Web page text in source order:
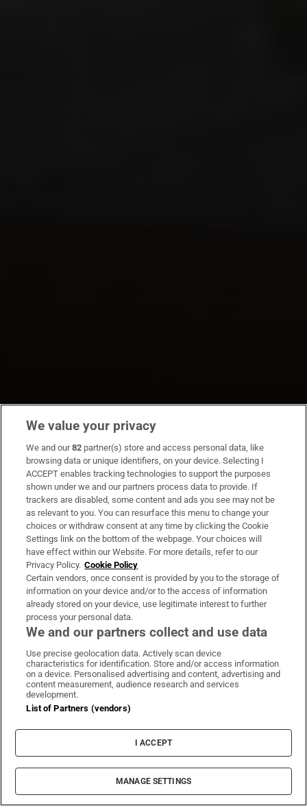
We value your privacy
We and our82 partner(s) store and access personal data, like
browsing data or unique identifiers, on your device. Selecting I
ACCEPT enables tracking technologies to support the purposes
shown under we and our partners process data to provide. If
trackers are disabled, some content and ads you see may not be
as relevant to you. You can resurface this menu to change your
choices or withdraw consent at any time by clicking the Cookie
Settings link on the bottom of the webpage. Your choices will
have effect within our Website. For more details, refer to our
Privacy Policy. Cookie Policy
Certain vendors, once consent is provided by you to the storage of
information on your device and/or to the access of information
already stored on your device, use legitimate interest to further
process your personal data.
We and our partners collect and use data
Use precise geolocation data. Actively scan device
characteristics for identification. Store and/or access information
on a device. Personalised advertising and content, advertising and
content measurement, audience research and services
development.
List of Partners (vendors)
I ACCEPT
MANAGE SETTINGS